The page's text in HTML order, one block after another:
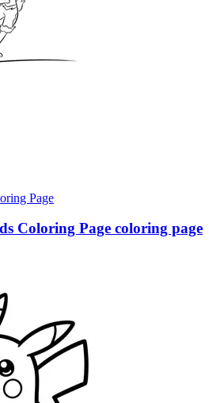
Page
Coloring Page coloring page